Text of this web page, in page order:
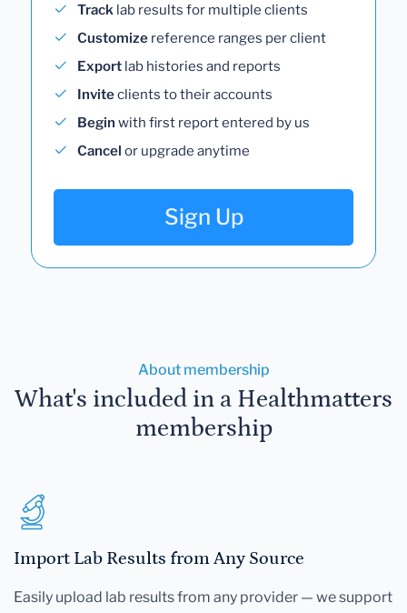
Track lab results for multiple clients
Customize reference ranges per client
Export lab histories and reports
Inviteclients to their accounts
Begin with first report entered by us
Cancel or upgrade anytime
Sign Up
About membership
What's included in a Healthmatters
membership
Import Lab Results from Any Source
Easily upload lab results from any provider — we support